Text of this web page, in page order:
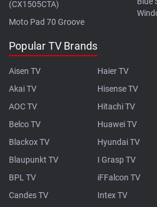
(CX1505CTA)
Moto Pad 70 Groove
Popular TV Brands
Aisen TV
Akai TV
AOC TV
Belco TV
Blackox TV
Blaupunkt TV
BPL TV
Candes TV
Haier TV
Hisense TV
Hitachi TV
Huawei TV
Hyundai TV
I Grasp TV
iFFalcon TV
Intex TV